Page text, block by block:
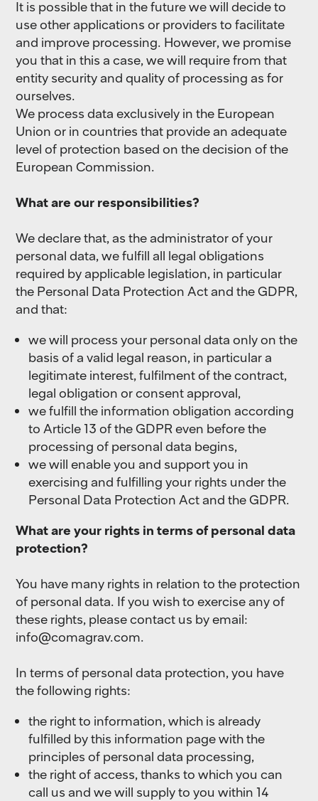
It is possible that in the future we will decide to
use other applications or providers to facilitate
and improve processing. However, we promise
you that in this a case, we will require from that
entity security and quality of processing as for
ourselves.
We process data exclusively in the European
Union or in countries that provide an adequate
level of protection based on the decision of the
European Commission.
What are our responsibilities?
We declare that, as the administrator of your
personal data, we fulfill all legal obligations
required by applicable legislation, in particular
the Personal Data Protection Act and the GDPR,
and that:
we will process your personal data only on the
basis of a valid legal reason, in particular a
legitimate interest, fulfilment of the contract,
legal obligation or consent approval,
we fulfill the information obligation according
to Article 13 of the GDPR even before the
processing of personal data begins,
we will enable you and support you in
exercising and fulfilling your rights under the
Personal Data Protection Act and the GDPR.
What are your rights in terms of personal data
protection?
You have many rights in relation to the protection
of personal data. If you wish to exercise any of
these rights, please contact us by email:
info@comagrav.com.
In terms of personal data protection, you have
the following rights:
the right to information, which is already
fulfilled by this information page with the
principles of personal data processing,
the right of access, thanks to which you can
call us and we will supply to you within 14